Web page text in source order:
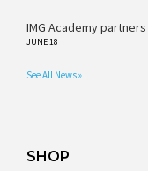
IMG Academy
JUNE 18
See All News »
SHOP